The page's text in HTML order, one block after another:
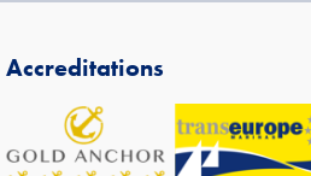
Accreditations